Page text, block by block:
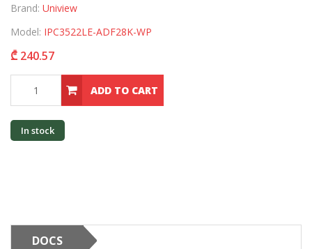
Brand: Uniview
Model: IPC3522LE-ADF28K-WP
₾ 240.57
ADD TO CART
In stock
DOCS